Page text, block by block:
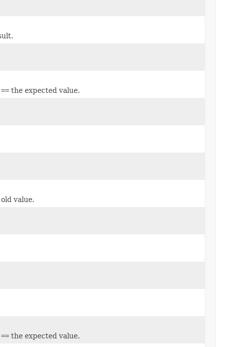
== the expected value.
value.
== the expected value.